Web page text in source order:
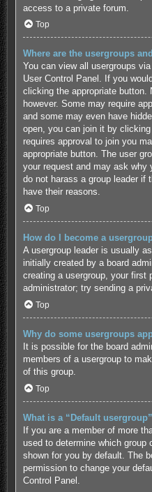
access to a private forum.
Top
Where are the usergroups
You can view all usergroups
User Control Panel. If you
clicking the appropriate button.
however. Some may require
and some may even have
open, you can join it by
requires approval to join you
appropriate button. The user
your request and may ask why
do not harass a group leader if
have their reasons.
Top
How do I become a
A usergroup leader is usually
initially created by a board
creating a usergroup, your first
administrator; try sending a
Top
Why do some usergroups
It is possible for the board
members of a usergroup to
of this group.
Top
What is a “Default
If you are a member of more
used to determine which group
shown for you by default. The
permission to change your
Control Panel.